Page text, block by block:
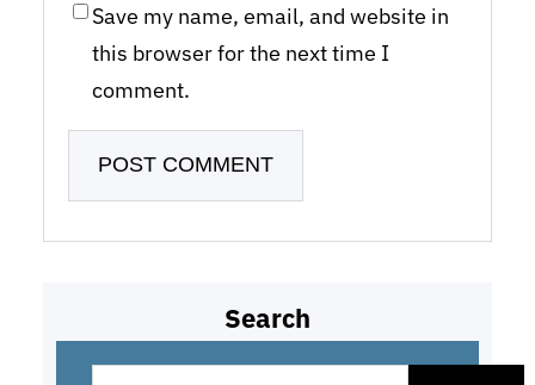
Save my name, email, and website in
this browser for the next time I
comment.
Search